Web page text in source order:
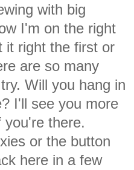
with big
I'm on the right
it right the first or
are so many
Will you hang in
I'll see you more
you're there.
or the button
here in a few